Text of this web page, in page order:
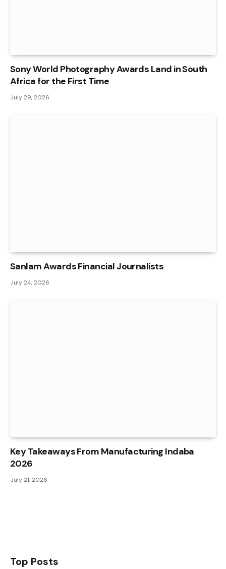
Sony World Photography Awards Land in South
Africa for the First Time
July 29, 2026
Sanlam Awards Financial Journalists
July 24, 2026
Key Takeaways From Manufacturing Indaba
2026
July 21, 2026
Top Posts